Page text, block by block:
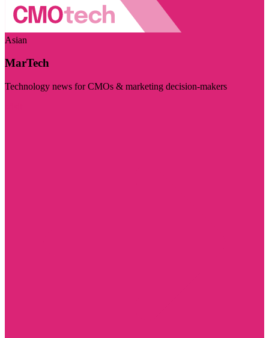
Asian
MarTech
Technology news for CMOs & marketing decision-makers